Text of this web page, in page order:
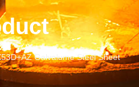
Galvalume Steel Sheet